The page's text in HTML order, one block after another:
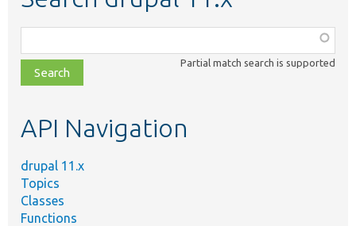
class,
file,
topic,
Partial match search is supported
API Navigation
drupal 11.x
Topics
Classes
Functions